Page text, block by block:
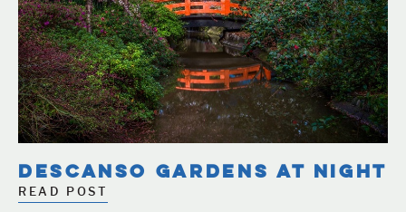
DESCANSO GARDENS AT NIGHT
READ POST